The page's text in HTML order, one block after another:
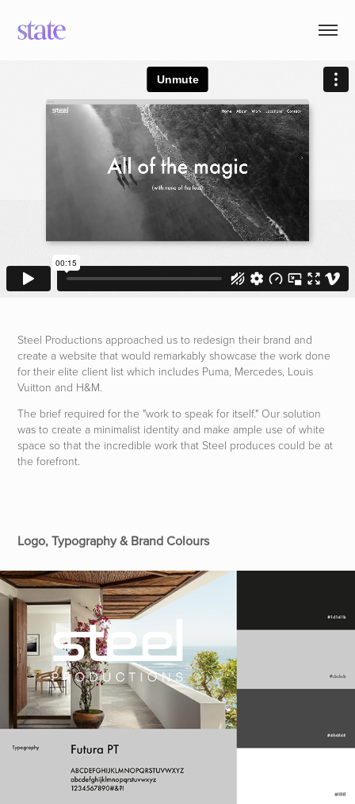
Steel Productions approached us to redesign their brand and
create a website that would remarkably showcase the work done
for their elite client list which includes Puma, Mercedes, Louis
Vuitton and H&M.
The brief required for the "work to speak for itself." Our solution
was to create a minimalist identity and make ample use of white
space so that the incredible work that Steel produces could be at
the forefront.
Logo, Typography & Brand Colours